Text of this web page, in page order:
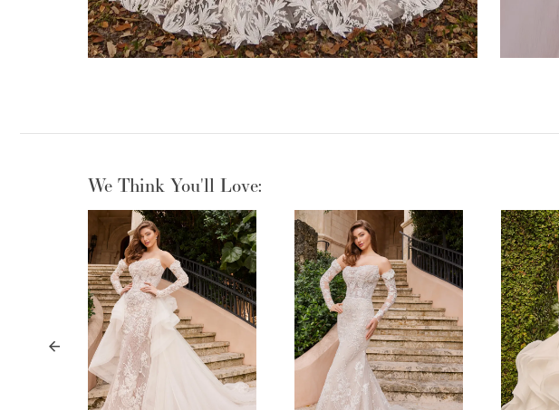
We Think You'll Love:
0
1
2
3
4